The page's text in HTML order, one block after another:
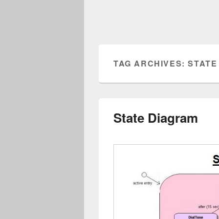
TAG ARCHIVES:STATE
State Diagram